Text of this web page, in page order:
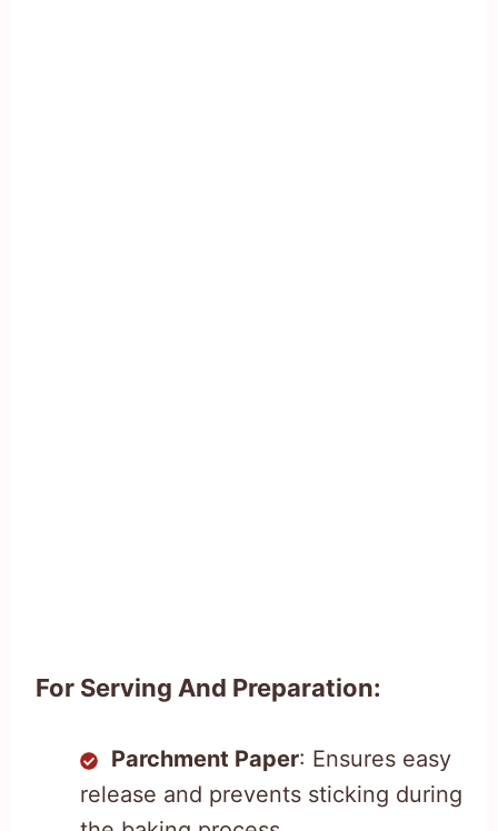
For Serving And Preparation:
Parchment Paper: Ensures easy
release and prevents sticking during